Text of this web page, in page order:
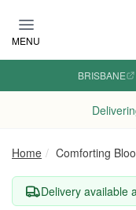
MENU
BRISBANE
Home Comforting
Delivery available